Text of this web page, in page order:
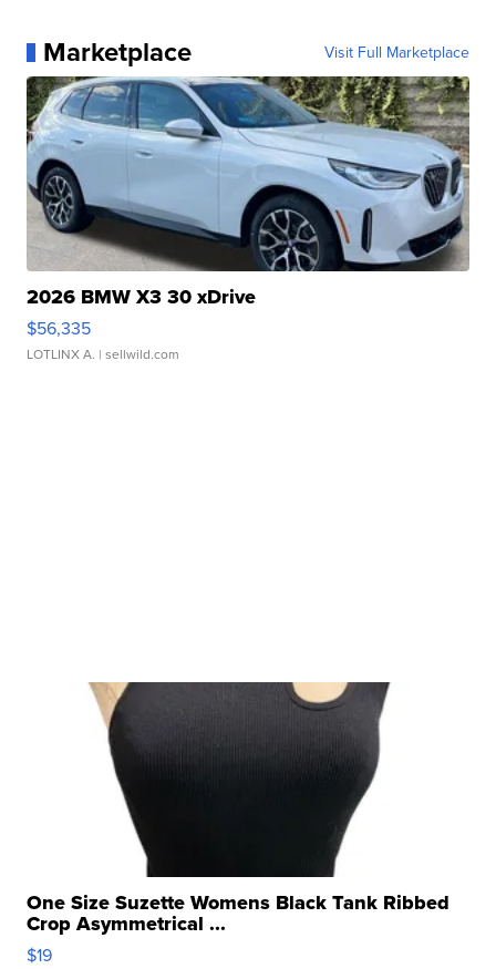
Marketplace Visit Full Marketplace
2026 BMW X3 30 xDrive
$56,335
LOTLINX A. | sellwild.com
One Size Suzette Womens Black Tank Ribbed
Crop Asymmetrical ...
$19